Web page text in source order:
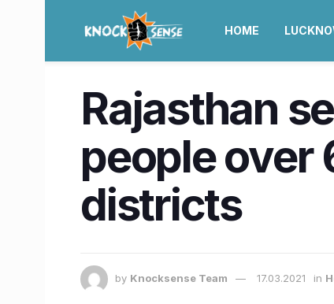
HOME
Rajasthan
people over
districts
by Knocksense Team 17.03.2021 in